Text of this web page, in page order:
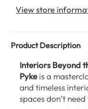
View store
Product Description
Interiors Beyond
Pykeis a
and timeless
spaces don’t